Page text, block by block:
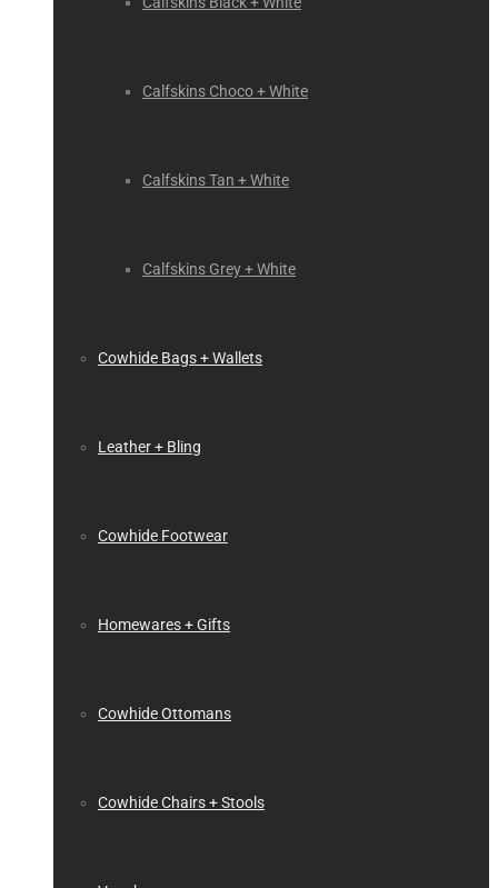
Calfskins Choco + White
Calfskins Tan + White
Calfskins Grey + White
Cowhide Bags + Wallets
Leather + Bling
Cowhide Footwear
Homewares + Gifts
Cowhide Ottomans
Cowhide Chairs + Stools